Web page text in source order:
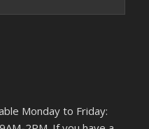
Monday to Friday: